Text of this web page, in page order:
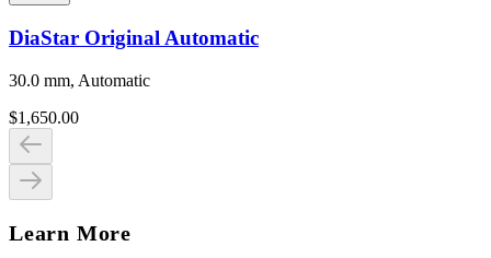
DiaStar Original Automatic
30.0 mm, Automatic
$1,650.00
Learn More